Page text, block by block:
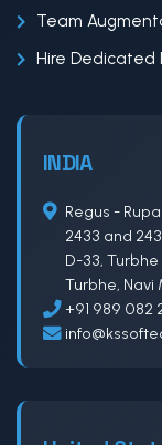
Team
Hire Dedicated
INDIA
Regus -
2433 and
D-33,
Turbhe,
+91 989 082